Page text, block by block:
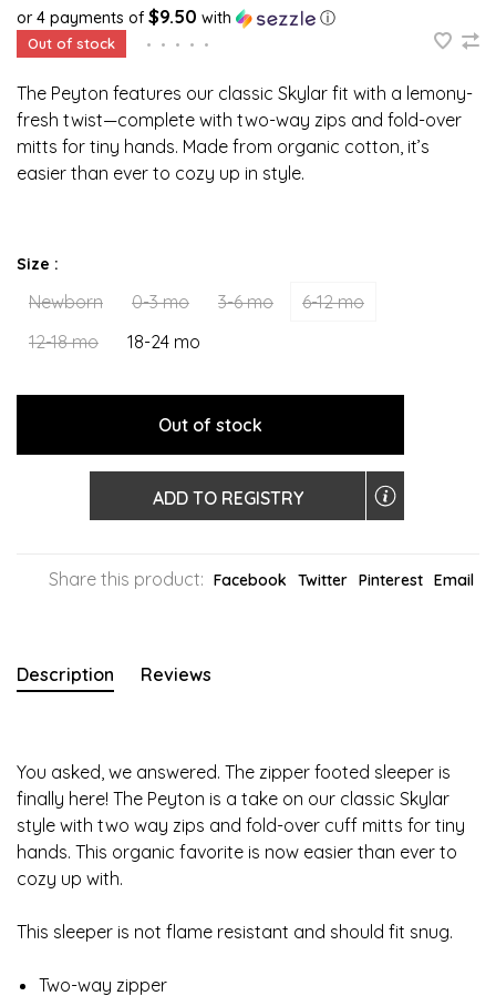
or 4 payments of $9.50 with ⓘ
Out of stock • • • • •
The Peyton features our classic Skylar fit with a lemony-
fresh twist—complete with two-way zips and fold-over
mitts for tiny hands. Made from organic cotton, it’s
easier than ever to cozy up in style.
Size :
Newborn 0-3 mo 3-6 mo
6-12 mo
12-18 mo
18-24 mo
Out of stock
ADD TO REGISTRY
Share this product: Facebook Twitter Pinterest Email
Description Reviews
You asked, we answered. The zipper footed sleeper is
finally here! The Peyton is a take on our classic Skylar
style with two way zips and fold-over cuff mitts for tiny
hands. This organic favorite is now easier than ever to
cozy up with.
This sleeper is not flame resistant and should fit snug.
Two-way zipper